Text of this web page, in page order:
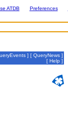
ATDB Preferences
] [ QueryNews ]
[ Help ]